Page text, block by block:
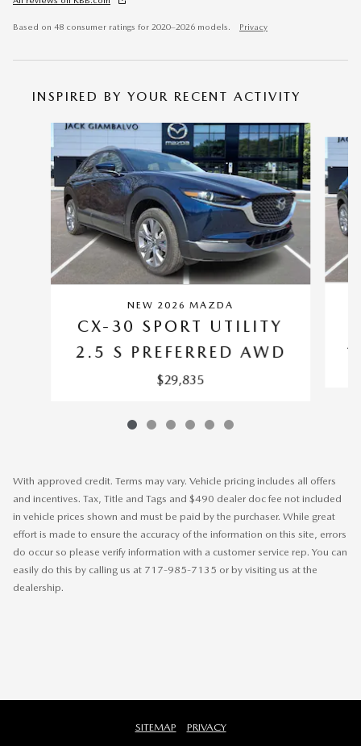
Based on 48 consumer ratings for 2020–2026 models. Privacy
INSPIRED BY YOUR RECENT ACTIVITY
Slide 1 of 6
NEW 2026 MAZDA
CX-30 SPORT UTILITY
2.5 S PREFERRED AWD
$29,835
With approved credit. Terms may vary. Vehicle pricing includes all offers
and incentives. Tax, Title and Tags and $490 dealer doc fee not included
in vehicle prices shown and must be paid by the purchaser. While great
effort is made to ensure the accuracy of the information on this site, errors
do occur so please verify information with a customer service rep. You can
easily do this by calling us at 717-985-7135 or by visiting us at the
dealership.
SITEMAP PRIVACY